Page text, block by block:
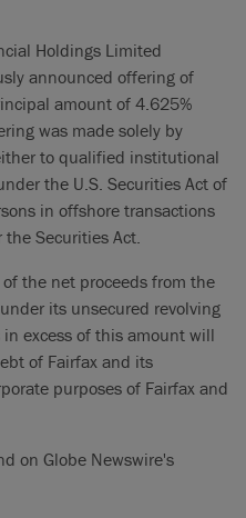
Holdings Limited
announced offering of
amount of 4.625%
was made solely by
to qualified institutional
the U.S. Securities Act of
in offshore transactions
Securities Act.
the net proceeds from the
its unsecured revolving
excess of this amount will
of Fairfax and its
purposes of Fairfax and
on Globe Newswire's